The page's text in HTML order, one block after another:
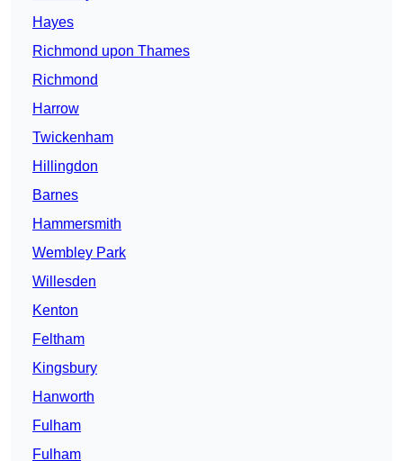
Hayes
Richmond upon Thames
Richmond
Harrow
Twickenham
Hillingdon
Barnes
Hammersmith
Wembley Park
Willesden
Kenton
Feltham
Kingsbury
Hanworth
Fulham
Fulham